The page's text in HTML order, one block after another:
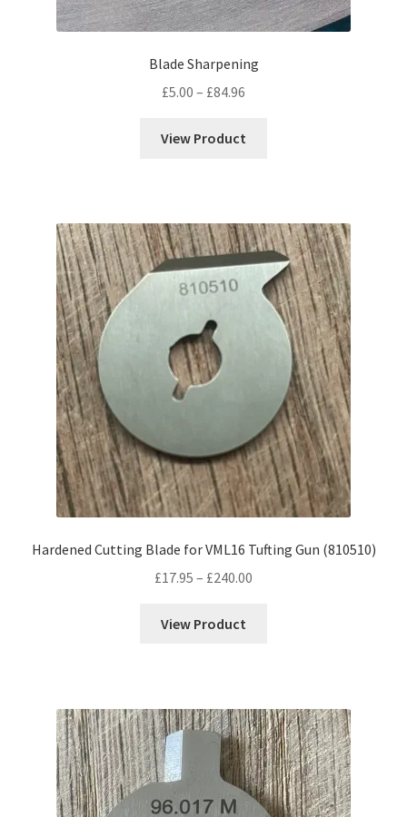
Blade Sharpening
£5.00 – £84.96
£5.00
View Product
Hardened Cutting Blade for VML16 Tufting Gun (810510)
£17.95 – £240.00
View Product